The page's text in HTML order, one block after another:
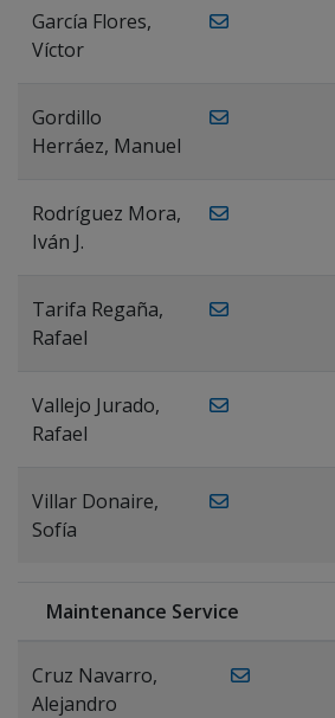
García Flores,
Víctor
Gordillo
Herráez, Manuel
Rodríguez Mora,
Iván J.
Tarifa Regaña,
Rafael
Vallejo Jurado,
Rafael
Villar Donaire,
Sofía
Maintenance Service
Cruz Navarro,
Alejandro